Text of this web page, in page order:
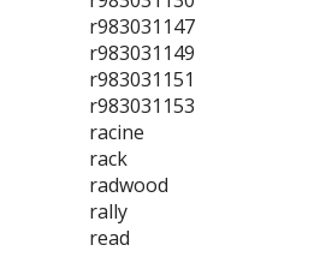
r983031147
r983031149
r983031151
r983031153
racine
rack
radwood
rally
read